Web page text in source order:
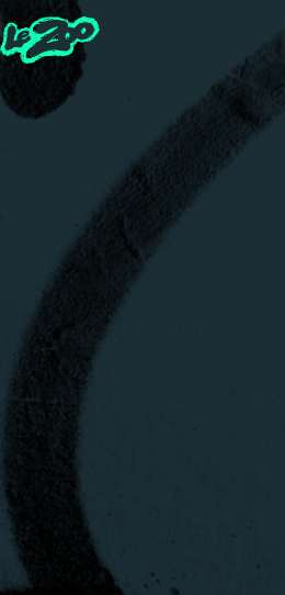
Playtest
The 5 Houses
The 5 Guides
Zoot Studio
House Quiz
Realms
About